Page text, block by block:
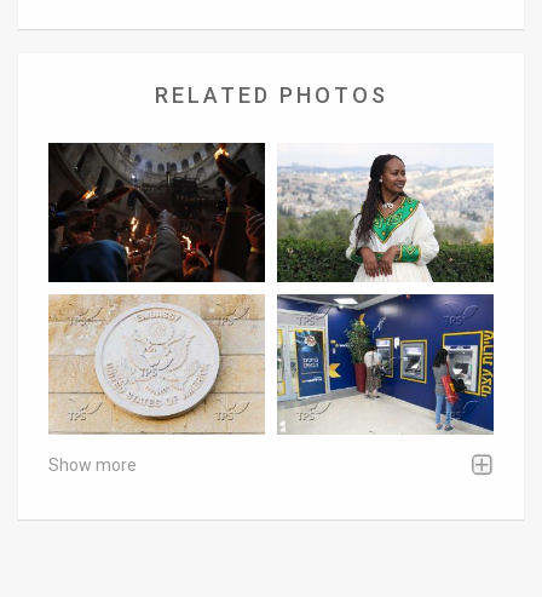
RELATED PHOTOS
Show more